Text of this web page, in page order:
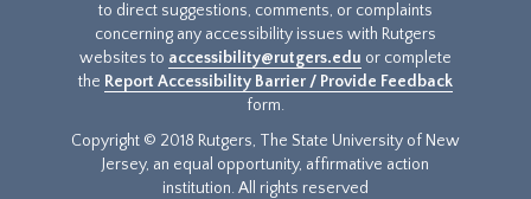
to direct suggestions, comments, or complaints
concerning any accessibility issues with Rutgers
websites to accessibility@rutgers.edu or complete
the Report Accessibility Barrier / Provide Feedback
form.
Copyright © 2018 Rutgers, The State University of New
Jersey, an equal opportunity, affirmative action
institution. All rights reserved